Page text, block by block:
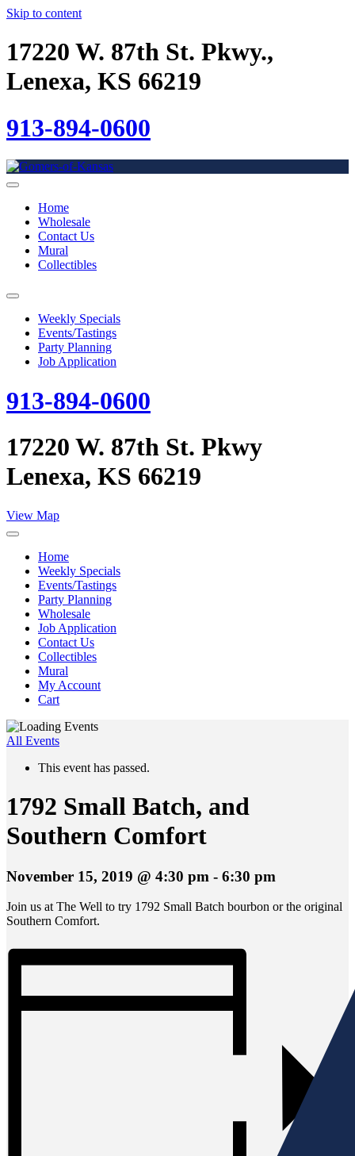
Skip to content
17220 W. 87th St. Pkwy.,
Lenexa, KS 66219
913-894-0600
Home
Wholesale
Contact Us
Mural
Collectibles
Weekly Specials
Events/Tastings
Party Planning
Job Application
913-894-0600
17220 W. 87th St. Pkwy
Lenexa, KS 66219
View Map
Home
Weekly Specials
Events/Tastings
Party Planning
Wholesale
Job Application
Contact Us
Collectibles
Mural
My Account
Cart
All Events
This event has passed.
1792 Small Batch, and
Southern Comfort
November 15, 2019 @ 4:30 pm - 6:30 pm
Join us at The Well to try 1792 Small Batch bourbon or the original
Southern Comfort.